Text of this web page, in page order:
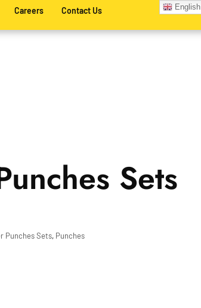
Careers Contact Us
Sets
Punches Sets, Punches
English